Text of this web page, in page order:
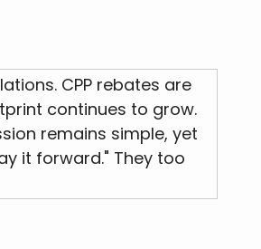
CPP rebates are
continues to grow.
remains simple, yet
it forward." They too